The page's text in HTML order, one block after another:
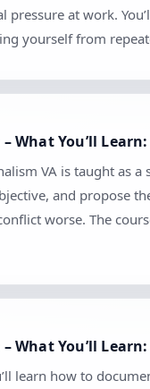
pressure at work.
yourself from
What You’ll
VA is taught as
and propose
worse. The
– What You’ll
learn how to